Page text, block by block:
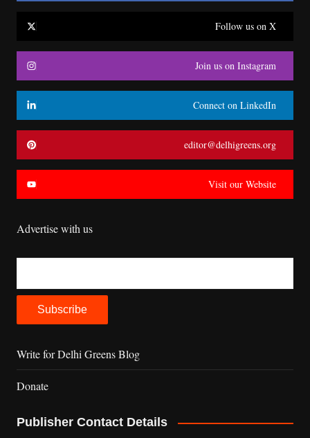
Follow us on X
Join us on Instagram
Connect on LinkedIn
editor@delhigreens.org
Visit our Website
Advertise with us
Write for Delhi Greens Blog
Donate
Publisher Contact Details